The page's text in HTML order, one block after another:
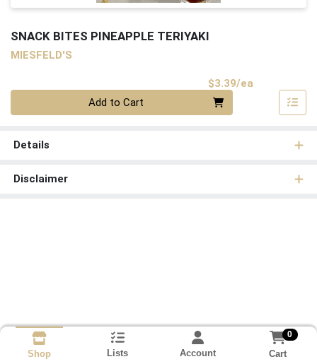
SNACK BITES PINEAPPLE TERIYAKI
MIESFELD'S
$3.39/ea
Add to Cart
Details
Disclaimer
Shop Lists Account
0
Cart